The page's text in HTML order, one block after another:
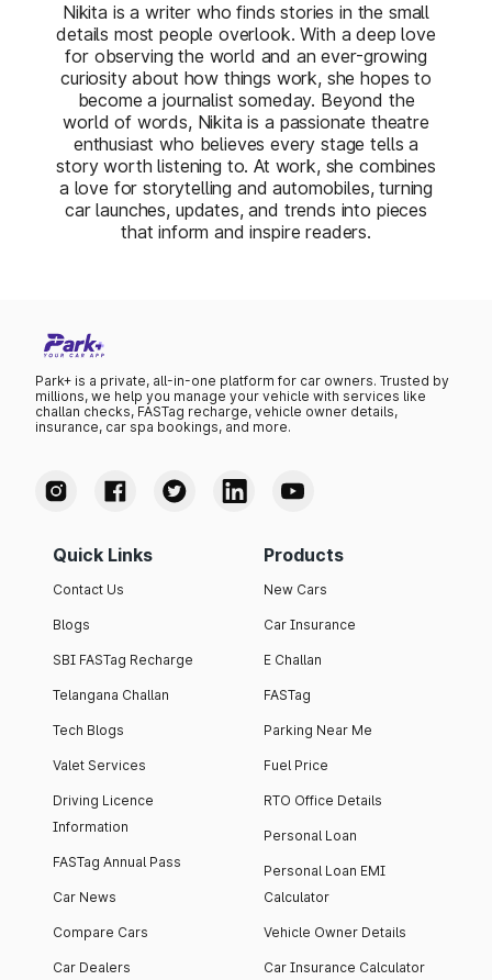
Nikita is a writer who finds stories in the small
details most people overlook. With a deep love
for observing the world and an ever-growing
curiosity about how things work, she hopes to
become a journalist someday. Beyond the
world of words, Nikita is a passionate theatre
enthusiast who believes every stage tells a
story worth listening to. At work, she combines
a love for storytelling and automobiles, turning
car launches, updates, and trends into pieces
that inform and inspire readers.
Park+ is a private, all-in-one platform for car owners. Trusted by
millions, we help you manage your vehicle with services like
challan checks, FASTag recharge, vehicle owner details,
insurance, car spa bookings, and more.
Quick Links
Contact Us
Blogs
SBI FASTag Recharge
Telangana Challan
Tech Blogs
Valet Services
Driving Licence
Information
FASTag Annual Pass
Car News
Compare Cars
Car Dealers
Products
New Cars
Car Insurance
E Challan
FASTag
Parking Near Me
Fuel Price
RTO Office Details
Personal Loan
Personal Loan EMI
Calculator
Vehicle Owner Details
Car Insurance Calculator